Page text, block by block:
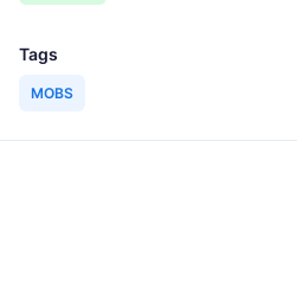
Tags
MOBS